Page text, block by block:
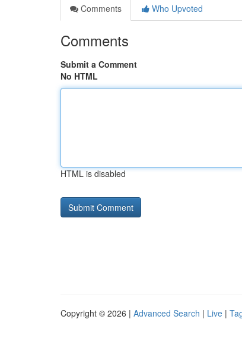
Comments
Who Upvoted
Comments
Submit a Comment
No HTML
HTML is disabled
Copyright © 2026 | Advanced Search | Live |